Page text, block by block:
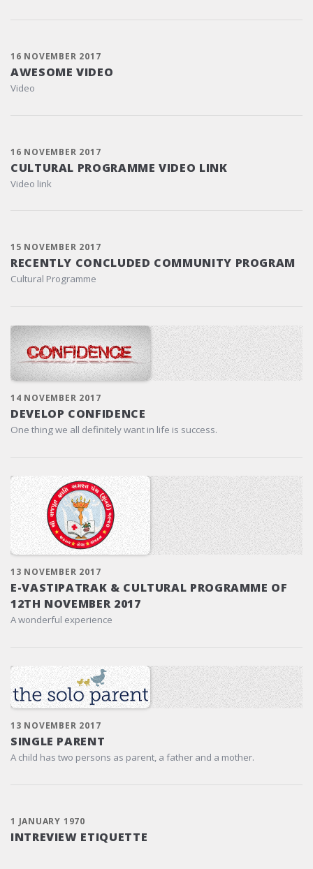
16 NOVEMBER 2017
AWESOME VIDEO
Video
16 NOVEMBER 2017
CULTURAL PROGRAMME VIDEO LINK
Video link
15 NOVEMBER 2017
RECENTLY CONCLUDED COMMUNITY PROGRAM
Cultural Programme
14 NOVEMBER 2017
DEVELOP CONFIDENCE
One thing we all definitely want in life is success.
13 NOVEMBER 2017
E-VASTIPATRAK & CULTURAL PROGRAMME OF
12TH NOVEMBER 2017
A wonderful experience
13 NOVEMBER 2017
SINGLE PARENT
A child has two persons as parent, a father and a mother.
1 JANUARY 1970
INTREVIEW ETIQUETTE